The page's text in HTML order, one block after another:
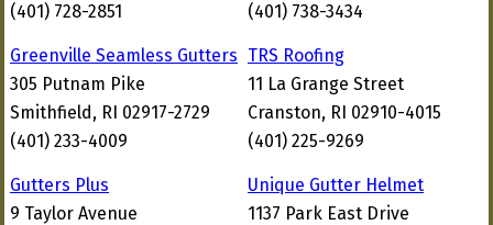
(401) 728-2851
(401) 738-3434
Greenville Seamless Gutters
305 Putnam Pike
Smithfield, RI 02917-2729
(401) 233-4009
TRS Roofing
11 La Grange Street
Cranston, RI 02910-4015
(401) 225-9269
Gutters Plus
9 Taylor Avenue
Unique Gutter Helmet
1137 Park East Drive